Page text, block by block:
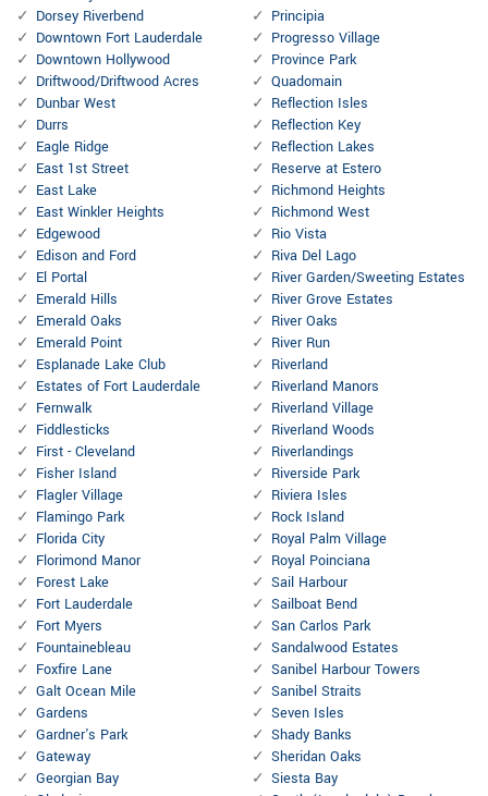
Dorsey Riverbend
Downtown Fort Lauderdale
Downtown Hollywood
Driftwood/Driftwood Acres
Dunbar West
Durrs
Eagle Ridge
East 1st Street
East Lake
East Winkler Heights
Edgewood
Edison and Ford
El Portal
Emerald Hills
Emerald Oaks
Emerald Point
Esplanade Lake Club
Estates of Fort Lauderdale
Fernwalk
Fiddlesticks
First - Cleveland
Fisher Island
Flagler Village
Flamingo Park
Florida City
Florimond Manor
Forest Lake
Fort Lauderdale
Fort Myers
Fountainebleau
Foxfire Lane
Galt Ocean Mile
Gardens
Gardner's Park
Gateway
Georgian Bay
Principia
Progresso Village
Province Park
Quadomain
Reflection Isles
Reflection Key
Reflection Lakes
Reserve at Estero
Richmond Heights
Richmond West
Rio Vista
Riva Del Lago
River Garden/Sweeting Estates
River Grove Estates
River Oaks
River Run
Riverland
Riverland Manors
Riverland Village
Riverland Woods
Riverlandings
Riverside Park
Riviera Isles
Rock Island
Royal Palm Village
Royal Poinciana
Sail Harbour
Sailboat Bend
San Carlos Park
Sandalwood Estates
Sanibel Harbour Towers
Sanibel Straits
Seven Isles
Shady Banks
Sheridan Oaks
Siesta Bay